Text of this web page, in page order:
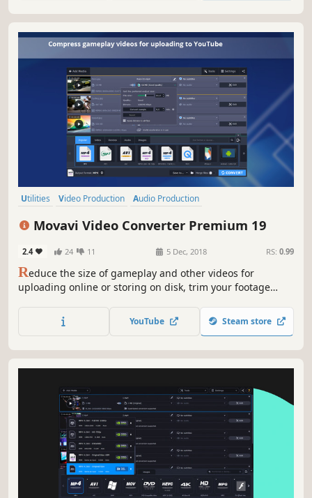
Utilities Video Production
Audio Production
Movavi Video Converter Premium 19
2.4 24 11 5 Dec, 2018 RS: 0.99
Reduce the size of gameplay and other videos for
uploading online or storing on disk, trim your footage
file format in the blink of an eye thanks to SuperSpeed
YouTube Steam store